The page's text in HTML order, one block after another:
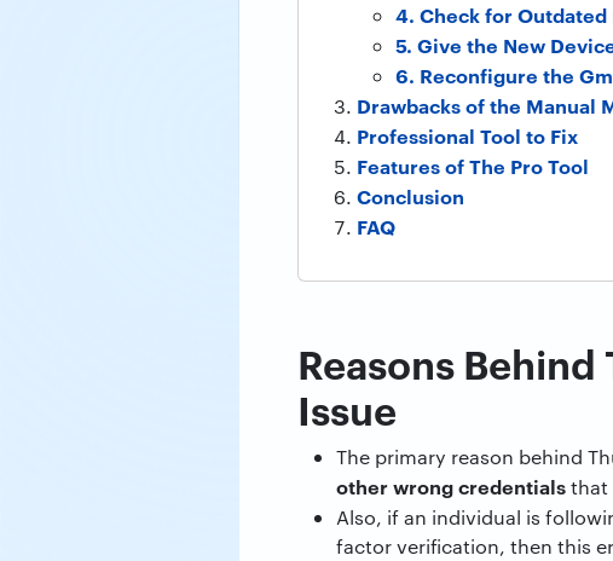
4. Check for Outdated
5. Give the New
6. Reconfigure the
Drawbacks of the Manual
Professional Tool to Fix
Features of The Pro Tool
Conclusion
FAQ
Reasons
Issue
The primary reason behind
other wrong credentialsthat
Also, if an individual is
factor verification, then this